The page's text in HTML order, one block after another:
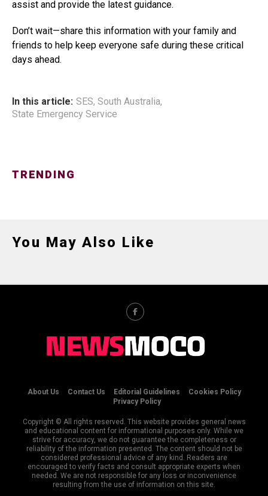
assist and provide the latest guidance.
Don’t wait—share this information with your family and
friends to help keep everyone safe during these critical
days ahead.
In this article: SES, South Australia,
State Emergency Service
TRENDING
You May Also Like
About Us Contact Us Editorial Guidelines
Cookies Policy
Privacy Policy
Copyright © All rights reserved. This website provides general news
and educational content for informational purposes only. While we
strive for accuracy, we do not guarantee the completeness or
reliability of the information presented. The content should not be
considered professional advice of any kind. Readers are
encouraged to verify facts and consult appropriate experts when
needed. We are not responsible for any loss or inconvenience
resulting from the use of information on this site.